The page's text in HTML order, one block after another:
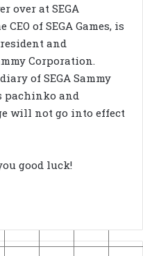
over at SEGA
of SEGA Games, is
and
Corporation.
of SEGA Sammy
pachinko and
will not go into effect
good luck!